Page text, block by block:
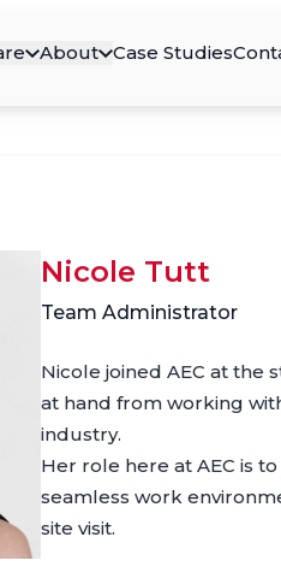
About Case Studies
Nicole Tutt
Team Administrator
Nicole joined AEC at the
at hand from working
industry.
Her role here at AEC is
seamless work
site visit.